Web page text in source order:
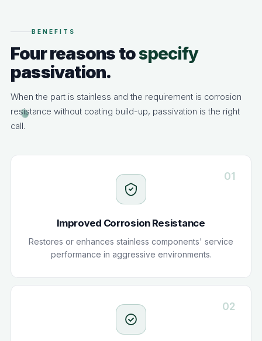
BENEFITS
Four reasons tospecify
passivation.
When the part is stainless and the requirement is corrosion
resistance without coating build-up, passivation is the right
call.
01
Improved Corrosion Resistance
Restores or enhances stainless components' service
performance in aggressive environments.
02